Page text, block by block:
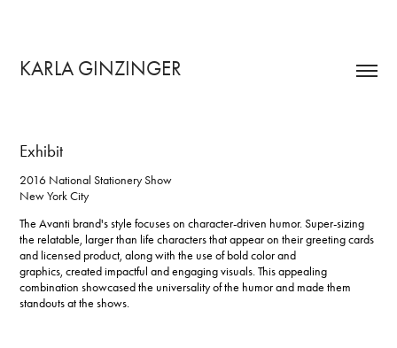
KARLA GINZINGER
Exhibit
2016 National Stationery Show
New York City
The Avanti brand's style focuses on character-driven humor.Super-sizing
the relatable, larger than life characters that appear on their greeting cards
and licensed product, along with the use of bold color and
graphics, created impactful and engaging visuals. This appealing
combination showcased the universality of the humor and made them
standouts at the shows.